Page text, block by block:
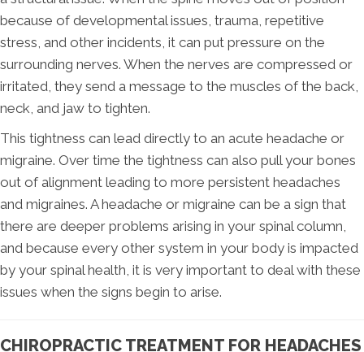
because of developmental issues, trauma, repetitive
stress, and other incidents, it can put pressure on the
surrounding nerves. When the nerves are compressed or
irritated, they send a message to the muscles of the back,
neck, and jaw to tighten.
This tightness can lead directly to an acute headache or
migraine. Over time the tightness can also pull your bones
out of alignment leading to more persistent headaches
and migraines. A headache or migraine can be a sign that
there are deeper problems arising in your spinal column,
and because every other system in your body is impacted
by your spinal health, it is very important to deal with these
issues when the signs begin to arise.
CHIROPRACTIC TREATMENT FOR HEADACHES